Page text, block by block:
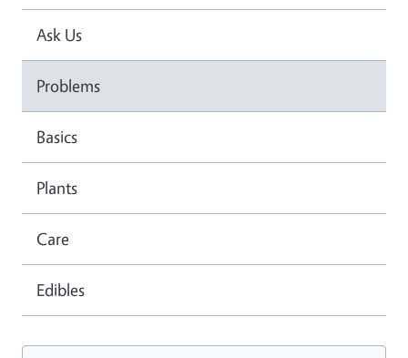
Ask Us
Problems
Basics
Plants
Care
Edibles